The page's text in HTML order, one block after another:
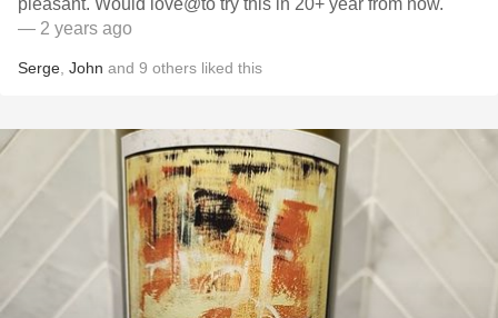
pleasant. Would love@to try this in 20+ year from now.
— 2 years ago
Serge John and 9 others liked this